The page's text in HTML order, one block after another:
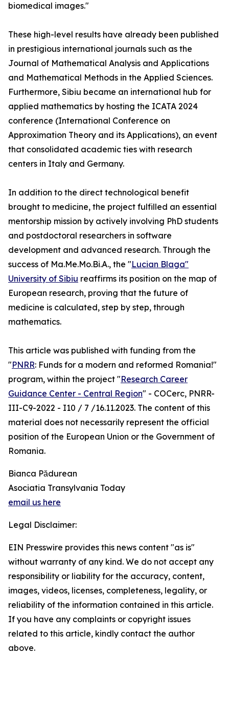
biomedical images."
These high-level results have already been published
in prestigious international journals such as the
Journal of Mathematical Analysis and Applications
and Mathematical Methods in the Applied Sciences.
Furthermore, Sibiu became an international hub for
applied mathematics by hosting the ICATA 2024
conference (International Conference on
Approximation Theory and its Applications), an event
that consolidated academic ties with research
centers in Italy and Germany.
In addition to the direct technological benefit
brought to medicine, the project fulfilled an essential
mentorship mission by actively involving PhD students
and postdoctoral researchers in software
development and advanced research. Through the
success of Ma.Me.Mo.Bi.A., the "Lucian Blaga"
University of Sibiu reaffirms its position on the map of
European research, proving that the future of
medicine is calculated, step by step, through
mathematics.
This article was published with funding from the
"PNRR: Funds for a modern and reformed Romania!"
program, within the project "Research Career
Guidance Center - Central Region" - COCerc, PNRR-
III-C9-2022 - I10 / 7 /16.11.2023. The content of this
material does not necessarily represent the official
position of the European Union or the Government of
Romania.
Bianca Pădurean
Asociatia Transylvania Today
email us here
Legal Disclaimer:
EIN Presswire provides this news content "as is"
without warranty of any kind. We do not accept any
responsibility or liability for the accuracy, content,
images, videos, licenses, completeness, legality, or
reliability of the information contained in this article.
If you have any complaints or copyright issues
related to this article, kindly contact the author
above.